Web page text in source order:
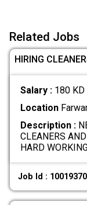
Related Jobs
HIRING
Salary : 180 KD
Location
Description :
CLEANERS
HARD
Job Id :